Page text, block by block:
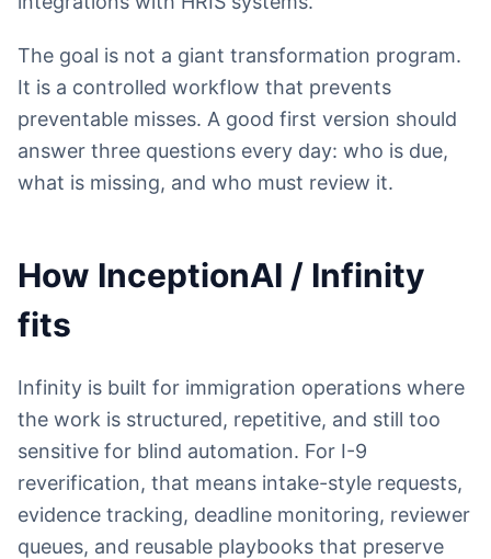
The goal is not a giant transformation program.
It is a controlled workflow that prevents
preventable misses. A good first version should
answer three questions every day: who is due,
what is missing, and who must review it.
How InceptionAI / Infinity
fits
Infinity is built for immigration operations where
the work is structured, repetitive, and still too
sensitive for blind automation. For I-9
reverification, that means intake-style requests,
evidence tracking, deadline monitoring, reviewer
queues, and reusable playbooks that preserve